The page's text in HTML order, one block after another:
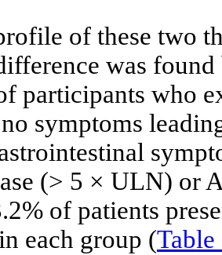
of these two
was
participants who
symptoms
(> 5 × ULN) or
of patients
each group (Table